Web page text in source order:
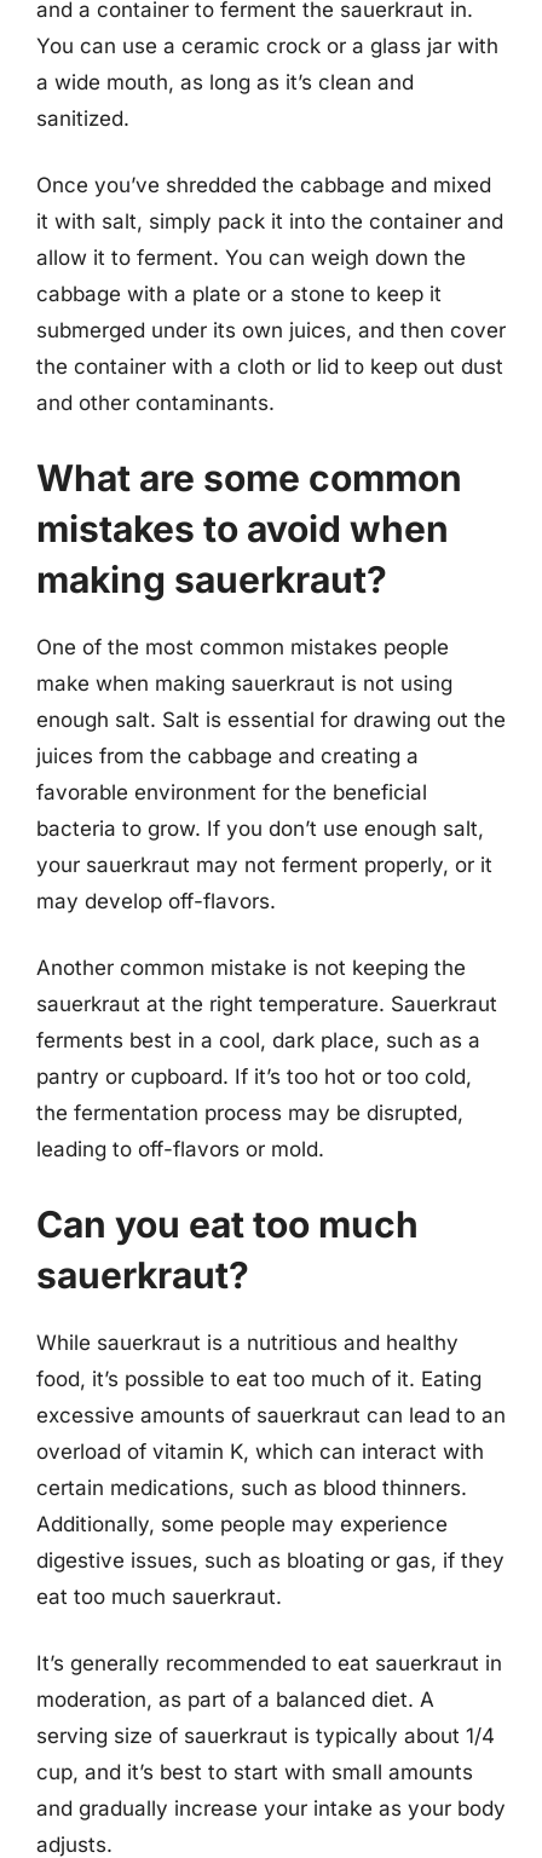
and a container to ferment the sauerkraut in.
You can use a ceramic crock or a glass jar with
a wide mouth, as long as it’s clean and
sanitized.
Once you’ve shredded the cabbage and mixed
it with salt, simply pack it into the container and
allow it to ferment. You can weigh down the
cabbage with a plate or a stone to keep it
submerged under its own juices, and then cover
the container with a cloth or lid to keep out dust
and other contaminants.
What are some common
mistakes to avoid when
making sauerkraut?
One of the most common mistakes people
make when making sauerkraut is not using
enough salt. Salt is essential for drawing out the
juices from the cabbage and creating a
favorable environment for the beneficial
bacteria to grow. If you don’t use enough salt,
your sauerkraut may not ferment properly, or it
may develop off-flavors.
Another common mistake is not keeping the
sauerkraut at the right temperature. Sauerkraut
ferments best in a cool, dark place, such as a
pantry or cupboard. If it’s too hot or too cold,
the fermentation process may be disrupted,
leading to off-flavors or mold.
Can you eat too much
sauerkraut?
While sauerkraut is a nutritious and healthy
food, it’s possible to eat too much of it. Eating
excessive amounts of sauerkraut can lead to an
overload of vitamin K, which can interact with
certain medications, such as blood thinners.
Additionally, some people may experience
digestive issues, such as bloating or gas, if they
eat too much sauerkraut.
It’s generally recommended to eat sauerkraut in
moderation, as part of a balanced diet. A
serving size of sauerkraut is typically about 1/4
cup, and it’s best to start with small amounts
and gradually increase your intake as your body
adjusts.